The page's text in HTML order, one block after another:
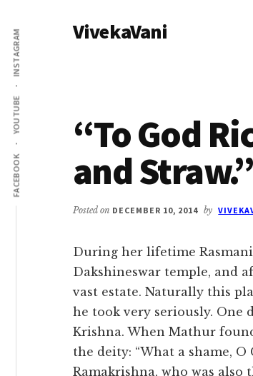
main
content
primary
sidebar
Additional
menu
FACEBOOK
YOUTUBE
INSTAGRAM VivekaVani
“To God
and Straw.”
Posted on DECEMBER 10, 2014 by
During her lifetime
Dakshineswar temple, and
vast estate. Naturally this
he took very seriously. One
Krishna. When Mathur
the deity: “What a shame, O
Ramakrishna, who was also